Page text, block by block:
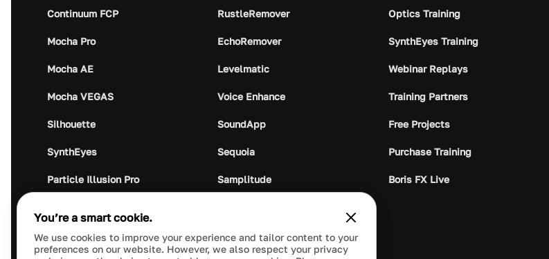
Continuum FCP
Mocha Pro
Mocha AE
Mocha VEGAS
Silhouette
SynthEyes
Particle Illusion Pro
Crumplepop
RustleRemover
EchoRemover
Levelmatic
Voice Enhance
SoundApp
Sequoia
Samplitude
Audio Plugin Union
Optics Training
SynthEyes Training
Webinar Replays
Training Partners
Free Projects
Purchase Training
Boris FX Live
You’re a smart cookie.
We use cookies to improve your experience and tailor content to your
preferences on our website. However, we also respect your privacy